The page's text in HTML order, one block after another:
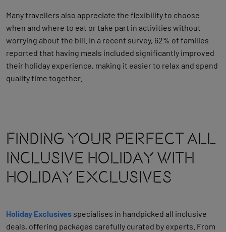
Many travellers also appreciate the flexibility to choose
when and where to eat or take part in activities without
worrying about the bill. In a recent survey, 62% of families
reported that having meals included significantly improved
their holiday experience, making it easier to relax and spend
quality time together.
Finding Your Perfect All
Inclusive Holiday With
Holiday Exclusives
Holiday Exclusives specialises in handpicked all inclusive
deals, offering packages carefully curated by experts. From